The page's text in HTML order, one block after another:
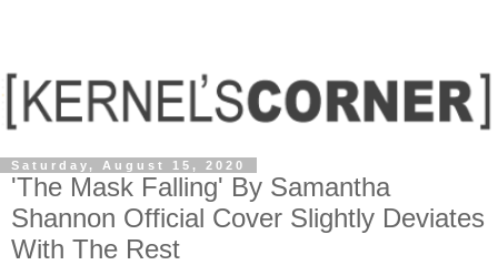
Saturday, August 15, 2020
'The Mask Falling' By Samantha
Shannon Official Cover Slightly Deviates
With The Rest